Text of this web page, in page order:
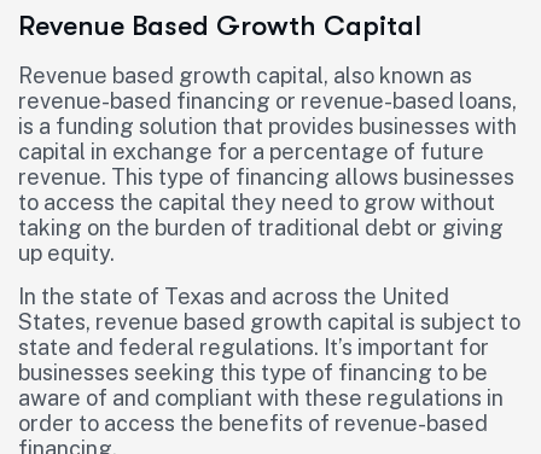
Revenue Based Growth Capital
Revenue based growth capital, also known as
revenue-based financing or revenue-based loans,
is a funding solution that provides businesses with
capital in exchange for a percentage of future
revenue. This type of financing allows businesses
to access the capital they need to grow without
taking on the burden of traditional debt or giving
up equity.
In the state of Texas and across the United
States, revenue based growth capital is subject to
state and federal regulations. It’s important for
businesses seeking this type of financing to be
aware of and compliant with these regulations in
order to access the benefits of revenue-based
financing.